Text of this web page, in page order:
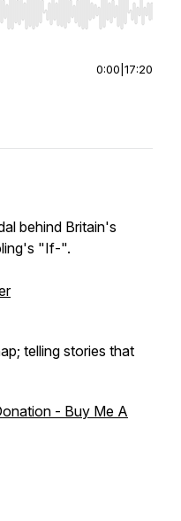
Home/End to jump to
0:00 17:20
behind Britain's
"If-".
telling stories that
- Buy Me A